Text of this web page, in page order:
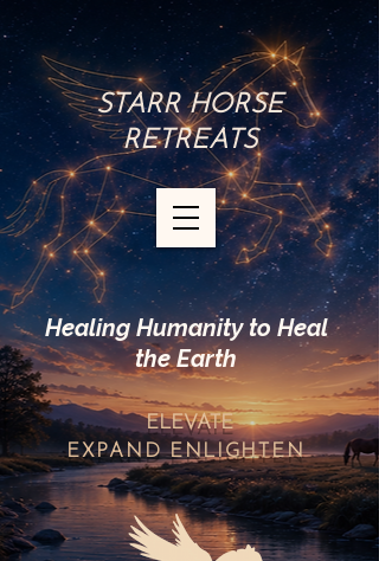
STARR HORSE
RETREATS
Healing Humanity to Heal
the Earth
ELEVATE
EXPANDENLIGHTEN